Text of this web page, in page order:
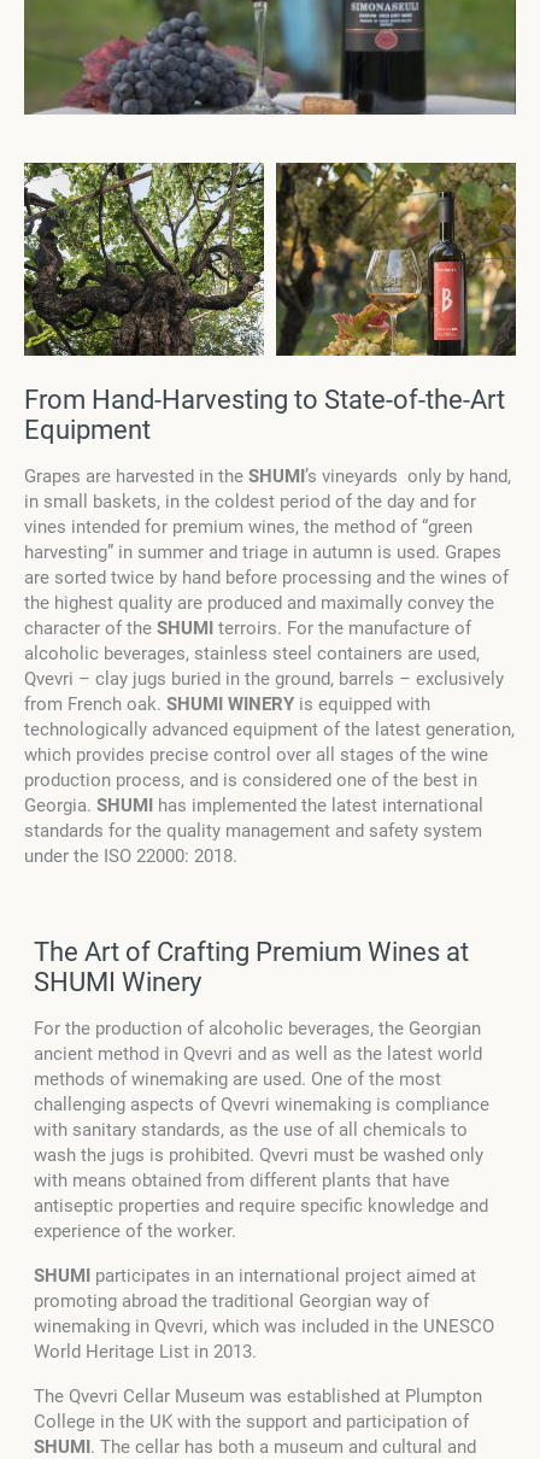
From Hand-Harvesting to State-of-the-Art
Equipment
Grapes are harvested in the SHUMI’s vineyards only by hand,
in small baskets, in the coldest period of the day and for
vines intended for premium wines, the method of “green
harvesting” in summer and triage in autumn is used. Grapes
are sorted twice by hand before processing and the wines of
the highest quality are produced and maximally convey the
character of the SHUMI terroirs. For the manufacture of
alcoholic beverages, stainless steel containers are used,
Qvevri – clay jugs buried in the ground, barrels – exclusively
from French oak. SHUMI WINERY is equipped with
technologically advanced equipment of the latest generation,
which provides precise control over all stages of the wine
production process, and is considered one of the best in
Georgia. SHUMI has implemented the latest international
standards for the quality management and safety system
under the ISO 22000: 2018.
The Art of Crafting Premium Wines at
SHUMI Winery
For the production of alcoholic beverages, the Georgian
ancient method in Qvevri and as well as the latest world
methods of winemaking are used. One of the most
challenging aspects of Qvevri winemaking is compliance
with sanitary standards, as the use of all chemicals to
wash the jugs is prohibited. Qvevri must be washed only
with means obtained from different plants that have
antiseptic properties and require specific knowledge and
experience of the worker.
SHUMI participates in an international project aimed at
promoting abroad the traditional Georgian way of
winemaking in Qvevri, which was included in the UNESCO
World Heritage List in 2013.
The Qvevri Cellar Museum was established at Plumpton
College in the UK with the support and participation of
SHUMI. The cellar has both a museum and cultural and